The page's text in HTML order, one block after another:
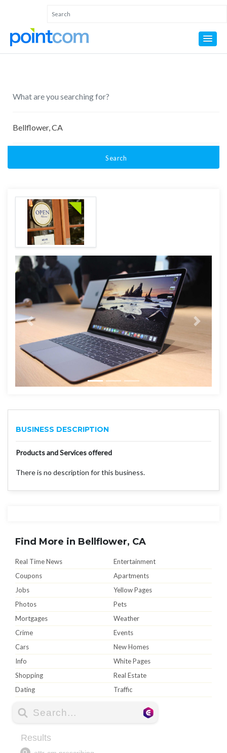
Search
BUSINESS DESCRIPTION
Products and Services offered
There is no description for this business.
Find More in Bellflower, CA
Real Time News
Entertainment
Coupons
Apartments
Jobs
Yellow Pages
Photos
Pets
Mortgages
Weather
Crime
Events
Cars
New Homes
Info
White Pages
Shopping
Real Estate
Dating
Traffic